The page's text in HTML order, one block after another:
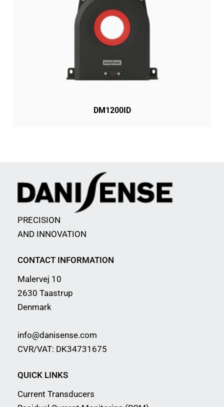
DM1200ID
PRECISION
AND INNOVATION
CONTACT INFORMATION
Malervej 10
2630 Taastrup
Denmark
info@danisense.com
CVR/VAT: DK34731675
QUICK LINKS
Current Transducers